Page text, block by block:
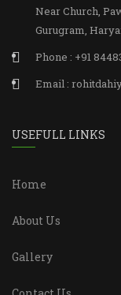
Near Church,
Gurugram,
Phone : +91
Email :
USEFULL LINKS
Home
About Us
Gallery